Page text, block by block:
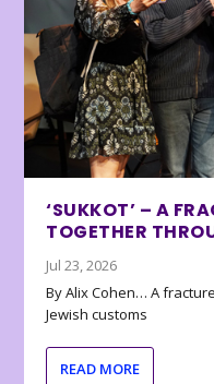
‘SUKKOT’ – A
TOGETHER
Jul 23, 2026
By Alix Cohen… A
Jewish customs
READ MORE